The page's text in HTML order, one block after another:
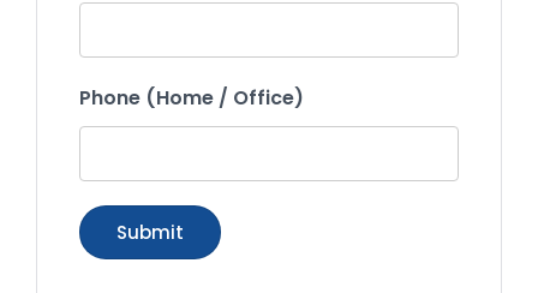
Phone (Home / Office)